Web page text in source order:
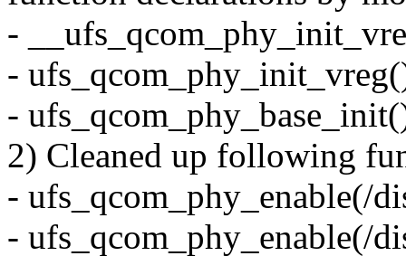
-
-
-
2) Cleaned up following
- ufs_qcom_phy_enable(/
- ufs_qcom_phy_enable(/